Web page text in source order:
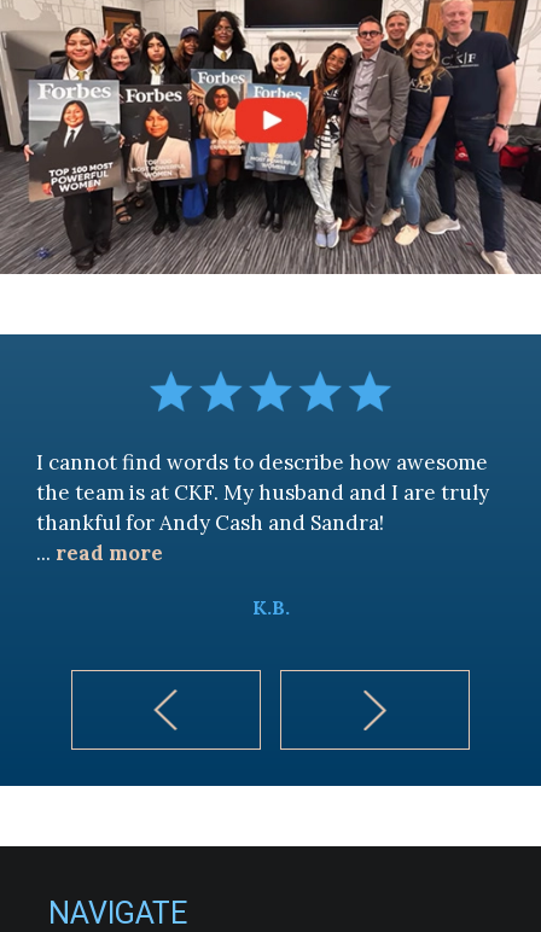
I cannot find words to describe how awesome
the team is at CKF. My husband and I are truly
thankful for Andy Cash and Sandra!
... read more
K.B.
NAVIGATE